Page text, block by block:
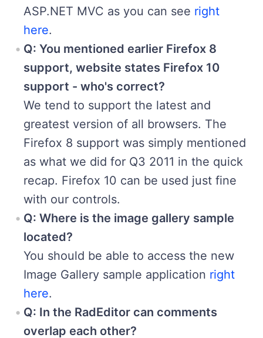
ASP.NET MVC as you can see right
here.
Q: You mentioned earlier Firefox 8
support, website states Firefox 10
support - who's correct?
We tend to support the latest and
greatest version of all browsers. The
Firefox 8 support was simply mentioned
as what we did for Q3 2011 in the quick
recap. Firefox 10 can be used just fine
with our controls.
Q: Where is the image gallery sample
located?
You should be able to access the new
Image Gallery sample application right
here.
Q: In the RadEditor can comments
overlap each other?